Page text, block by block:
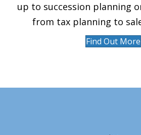
up to succession planning
from tax planning to
Find Out More